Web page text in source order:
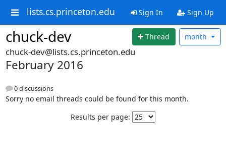
lists.cs.princeton.edu Sign In Sign Up
chuck-dev Thread month
chuck-dev@lists.cs.princeton.edu
February 2016
0 discussions
Sorry no email threads could be found for this month.
Results per page: